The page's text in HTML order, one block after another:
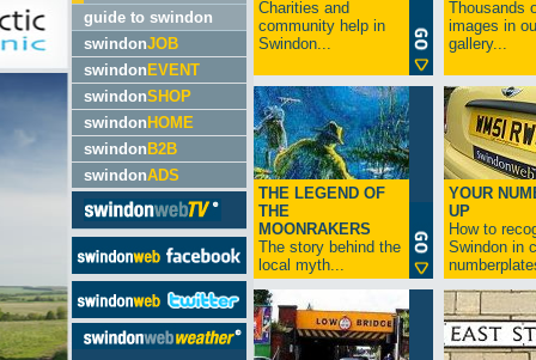
guide to swindon
swindonJOB
swindon EVENT
swindonSHOP
swindon HOME
swindon B2B
swindonADS
Charities and
community help in
Swindon...
Thousands
images in
gallery...
THE LEGEND OF
THE
MOONRAKERS
The story behind the
local myth...
YOUR
UP
How to
Swindon in